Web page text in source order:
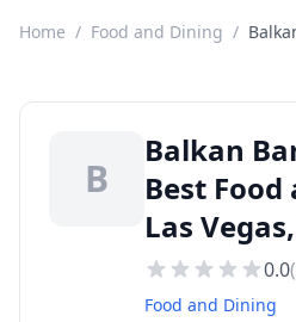
Home / Food and Dining /
B
Balkan
Best
Las
0.0(
Food and Dining